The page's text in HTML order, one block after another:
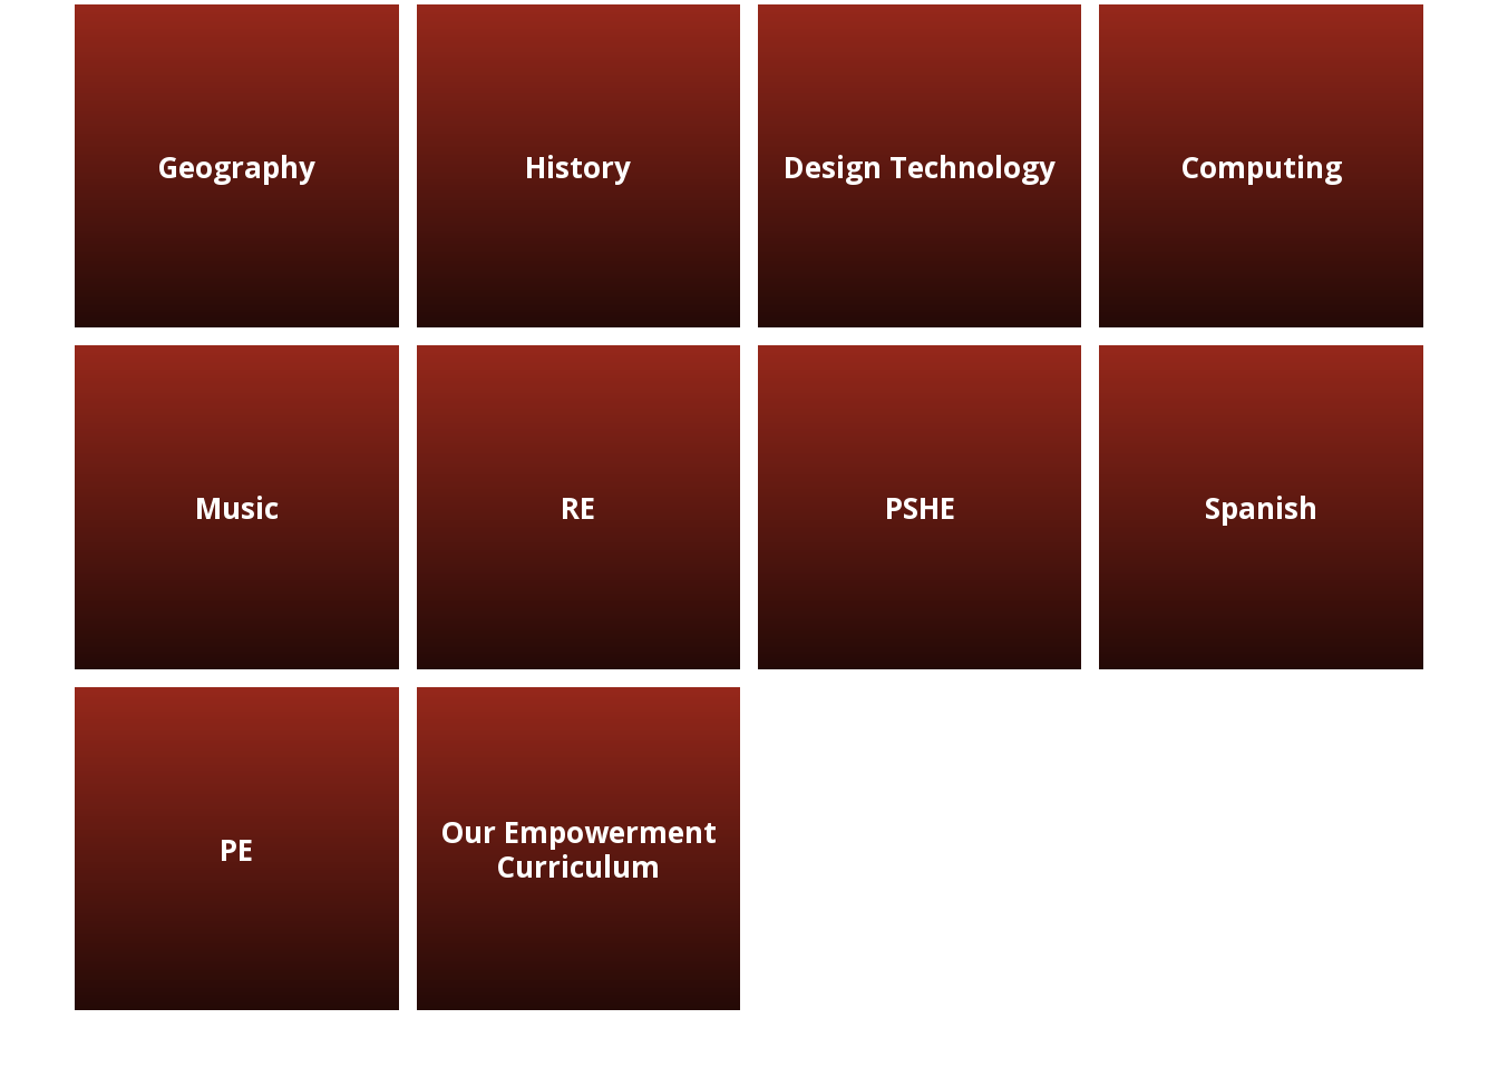
Geography History Design Technology Computing
Music RE PSHE Spanish
PE
Our Empowerment
Curriculum